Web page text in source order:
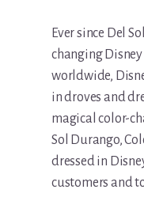
Ever since Del
changing
worldwide,
in droves and
magical color-
Sol Durango,
dressed in
customers and